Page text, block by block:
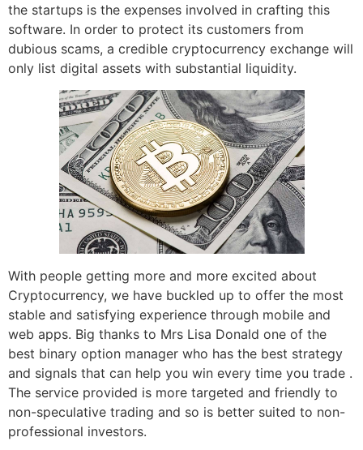
the startups is the expenses involved in crafting this
software. In order to protect its customers from
dubious scams, a credible cryptocurrency exchange will
only list digital assets with substantial liquidity.
With people getting more and more excited about
Cryptocurrency, we have buckled up to offer the most
stable and satisfying experience through mobile and
web apps. Big thanks to Mrs Lisa Donald one of the
best binary option manager who has the best strategy
and signals that can help you win every time you trade .
The service provided is more targeted and friendly to
non-speculative trading and so is better suited to non-
professional investors.